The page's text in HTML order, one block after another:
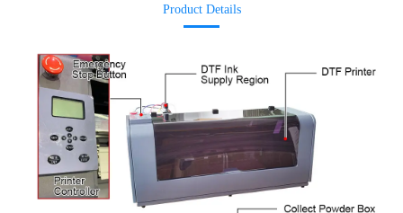
Product Details